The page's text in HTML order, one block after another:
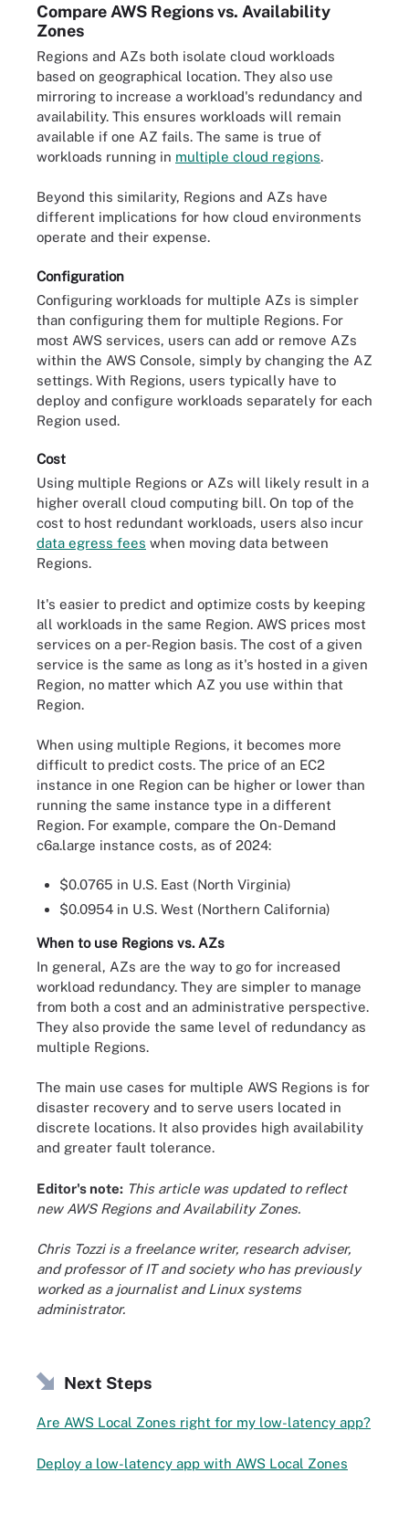
Compare AWS Regions vs. Availability
Zones
Regions and AZs both isolate cloud workloads
based on geographical location. They also use
mirroring to increase a workload's redundancy and
availability. This ensures workloads will remain
available if one AZ fails. The same is true of
workloads running in multiple cloud regions.
Beyond this similarity, Regions and AZs have
different implications for how cloud environments
operate and their expense.
Configuration
Configuring workloads for multiple AZs is simpler
than configuring them for multiple Regions. For
most AWS services, users can add or remove AZs
within the AWS Console, simply by changing the AZ
settings. With Regions, users typically have to
deploy and configure workloads separately for each
Region used.
Cost
Using multiple Regions or AZs will likely result in a
higher overall cloud computing bill. On top of the
cost to host redundant workloads, users also incur
data egress fees when moving data between
Regions.
It's easier to predict and optimize costs by keeping
all workloads in the same Region. AWS prices most
services on a per-Region basis. The cost of a given
service is the same as long as it's hosted in a given
Region, no matter which AZ you use within that
Region.
When using multiple Regions, it becomes more
difficult to predict costs. The price of an EC2
instance in one Region can be higher or lower than
running the same instance type in a different
Region. For example, compare the On-Demand
c6a.large instance costs, as of 2024:
$0.0765 in U.S. East (North Virginia)
$0.0954 in U.S. West (Northern California)
When to use Regions vs. AZs
In general, AZs are the way to go for increased
workload redundancy. They are simpler to manage
from both a cost and an administrative perspective.
They also provide the same level of redundancy as
multiple Regions.
The main use cases for multiple AWS Regions is for
disaster recovery and to serve users located in
discrete locations. It also provides high availability
and greater fault tolerance.
Editor's note: This article was updated to reflect
new AWS Regions and Availability Zones.
Chris Tozzi is a freelance writer, research adviser,
and professor of IT and society who has previously
worked as a journalist and Linux systems
administrator.
Next Steps
Are AWS Local Zones right for my low-latency app?
Deploy a low-latency app with AWS Local Zones